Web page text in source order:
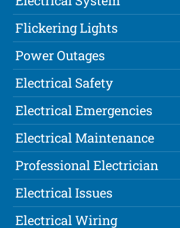
Flickering Lights
Power Outages
Electrical Safety
Electrical Emergencies
Electrical Maintenance
Professional Electrician
Electrical Issues
Electrical Wiring